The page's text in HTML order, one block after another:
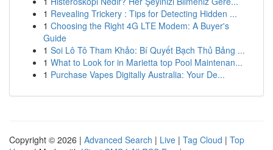
1 Revealing Trickery : Tips for Detecting Hidden ...
1 Choosing the Right 4G LTE Modem: A Buyer's
Guide
1 Soi Lô Tô Tham Khảo: Bí Quyết Bạch Thủ Bảng ...
1 What to Look for in Marietta top Pool Maintenan...
1 Purchase Vapes Digitally Australia: Your De...
Copyright © 2026 | Advanced Search | Live | Tag Cloud | Top